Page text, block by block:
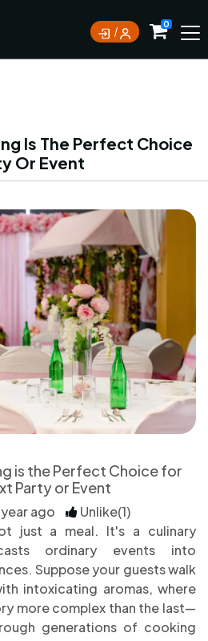
online orders. Pls call
0
Is The Perfect Choice
Or Event
is the Perfect Choice for
Party or Event
year ago
Unlike(1)
just a meal. It's a culinary
ordinary events into
Suppose your guests walk
intoxicating aromas, where
more complex than the last—
generations of cooking